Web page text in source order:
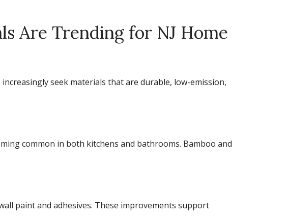
Are Trending for NJ Home
seek materials that are durable, low-emission,
common in both kitchens and bathrooms. Bamboo and
paint and adhesives. These improvements support